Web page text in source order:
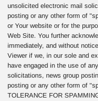
unsolicited electronic mail
posting or any other form of
or Your website or for the
Web Site. You further
immediately, and without
Viewer if we, in our sole and
have engaged in the use of
solicitations, news group
posting or any other form of
TOLERANCE FOR